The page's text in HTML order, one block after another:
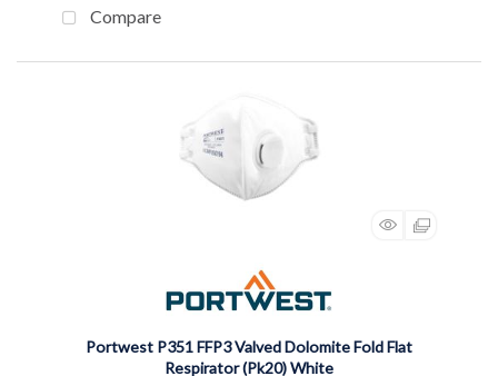
Compare
Portwest P351 FFP3 Valved Dolomite Fold Flat
Respirator (Pk20) White